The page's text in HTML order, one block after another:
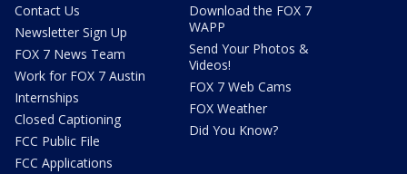
Contact Us
Newsletter Sign Up
FOX 7 News Team
Work for FOX 7 Austin
Internships
Closed Captioning
FCC Public File
FCC Applications
Download the FOX 7
WAPP
Send Your Photos &
Videos!
FOX 7 Web Cams
FOX Weather
Did You Know?